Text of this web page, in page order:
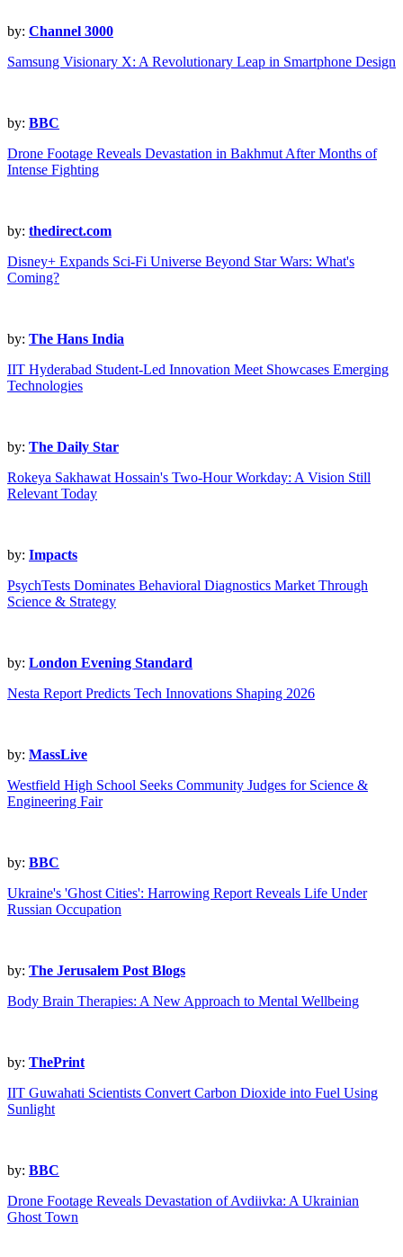
by: Channel 3000
Samsung Visionary X: A Revolutionary Leap in Smartphone Design
by: BBC
Drone Footage Reveals Devastation in Bakhmut After Months of
Intense Fighting
by: thedirect.com
Disney+ Expands Sci-Fi Universe Beyond Star Wars: What's
Coming?
by: The Hans India
IIT Hyderabad Student-Led Innovation Meet Showcases Emerging
Technologies
by: The Daily Star
Rokeya Sakhawat Hossain's Two-Hour Workday: A Vision Still
Relevant Today
by: Impacts
PsychTests Dominates Behavioral Diagnostics Market Through
Science & Strategy
by: London Evening Standard
Nesta Report Predicts Tech Innovations Shaping 2026
by: MassLive
Westfield High School Seeks Community Judges for Science &
Engineering Fair
by: BBC
Ukraine's 'Ghost Cities': Harrowing Report Reveals Life Under
Russian Occupation
by: The Jerusalem Post Blogs
Body Brain Therapies: A New Approach to Mental Wellbeing
by: ThePrint
IIT Guwahati Scientists Convert Carbon Dioxide into Fuel Using
Sunlight
by: BBC
Drone Footage Reveals Devastation of Avdiivka: A Ukrainian
Ghost Town